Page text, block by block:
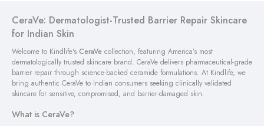
CeraVe: Dermatologist-Trusted Barrier Repair Skincare
for Indian Skin
Welcome to Kindlife's CeraVe collection, featuring America’s most
dermatologically trusted skincare brand. CeraVe delivers pharmaceutical-grade
barrier repair through science-backed ceramide formulations. At Kindlife, we
bring authentic CeraVe to Indian consumers seeking clinically validated
skincare for sensitive, compromised, and barrier-damaged skin.
What is CeraVe?